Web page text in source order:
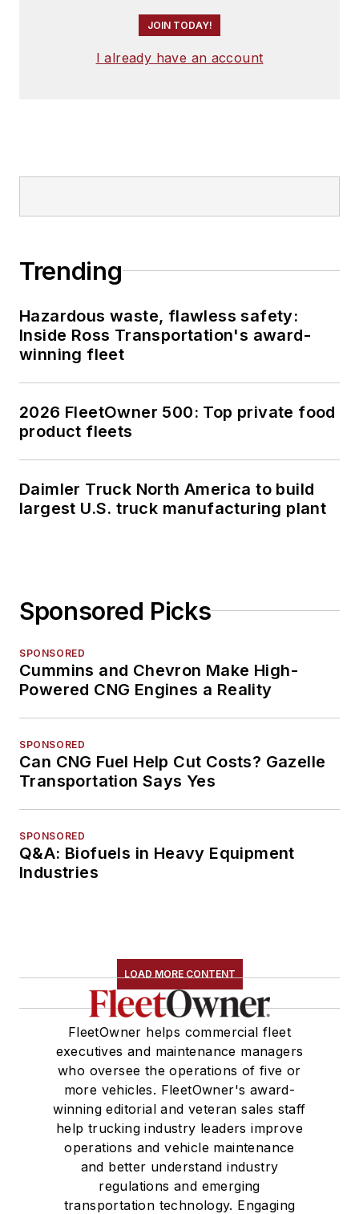
JOIN TODAY!
I already have an account
Trending
Hazardous waste, flawless safety:
Inside Ross Transportation's award-
winning fleet
2026 FleetOwner 500: Top private food
product fleets
Daimler Truck North America to build
largest U.S. truck manufacturing plant
Sponsored Picks
SPONSORED
Cummins and Chevron Make High-
Powered CNG Engines a Reality
SPONSORED
Can CNG Fuel Help Cut Costs? Gazelle
Transportation Says Yes
SPONSORED
Q&A: Biofuels in Heavy Equipment
Industries
LOAD MORE CONTENT
FleetOwner helps commercial fleet
executives and maintenance managers
who oversee the operations of five or
more vehicles. FleetOwner's award-
winning editorial and veteran sales staff
help trucking industry leaders improve
operations and vehicle maintenance
and better understand industry
regulations and emerging
transportation technology. Engaging